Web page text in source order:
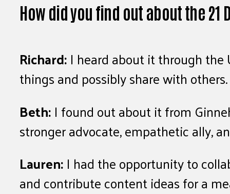
How did you find out about the 21
Richard:I heard about it through
things and possibly share with others.
Beth:I found out about it from
stronger advocate, empathetic ally,
Lauren:I had the opportunity to
and contribute content ideas for a